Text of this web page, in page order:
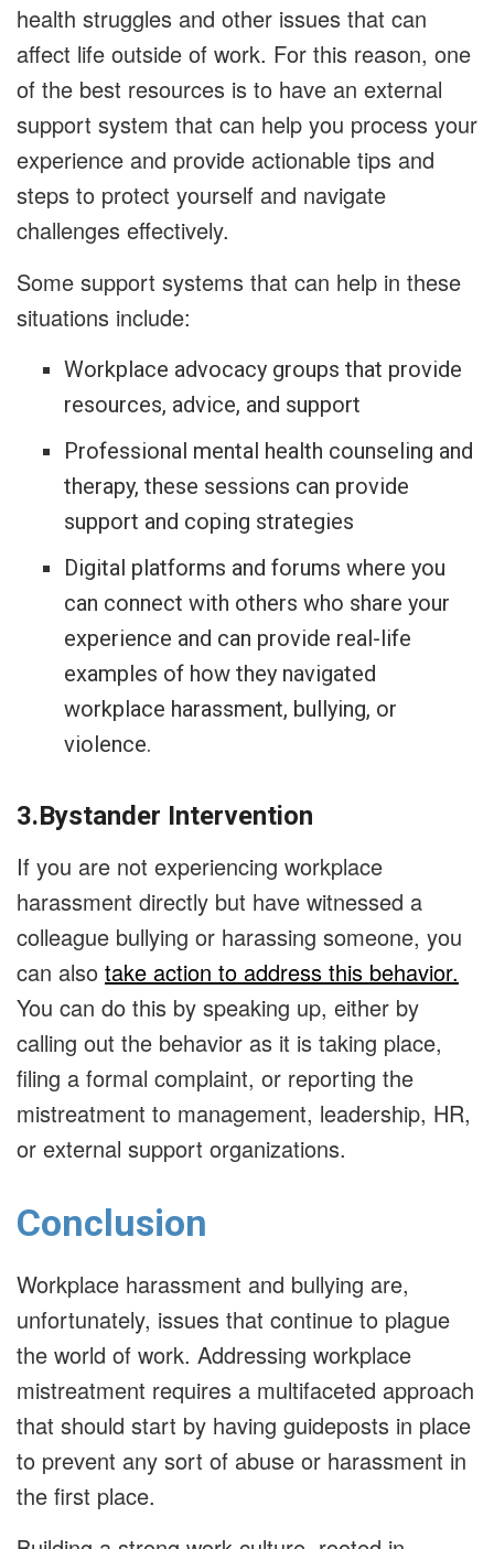
health struggles and other issues that can
affect life outside of work. For this reason, one
of the best resources is to have an external
support system that can help you process your
experience and provide actionable tips and
steps to protect yourself and navigate
challenges effectively.
Some support systems that can help in these
situations include:
Workplace advocacy groups that provide
resources, advice, and support
Professional mental health counseling and
therapy, these sessions can provide
support and coping strategies
Digital platforms and forums where you
can connect with others who share your
experience and can provide real-life
examples of how they navigated
workplace harassment, bullying, or
violence.
3.Bystander Intervention
If you are not experiencing workplace
harassment directly but have witnessed a
colleague bullying or harassing someone, you
can also take action to address this behavior.
You can do this by speaking up, either by
calling out the behavior as it is taking place,
filing a formal complaint, or reporting the
mistreatment to management, leadership, HR,
or external support organizations.
Conclusion
Workplace harassment and bullying are,
unfortunately, issues that continue to plague
the world of work. Addressing workplace
mistreatment requires a multifaceted approach
that should start by having guideposts in place
to prevent any sort of abuse or harassment in
the first place.